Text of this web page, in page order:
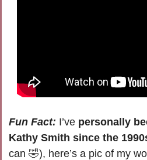
Fun Fact: I’ve personally
Kathy Smith since the
can 🤣), here’s a pic of my